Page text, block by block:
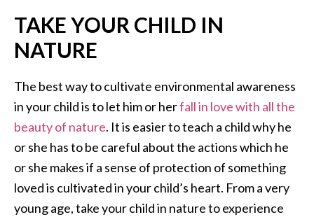
TAKE YOUR CHILD IN
NATURE
The best way to cultivate environmental awareness
in your child is to let him or herfall in love with all the
beauty of nature. It is easier to teach a child why he
or she has to be careful about the actions which he
or she makes if a sense of protection of something
loved is cultivated in your child’s heart. From a very
young age, take your child in nature to experience